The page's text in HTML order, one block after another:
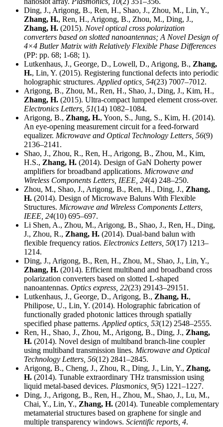
Ding, J., Arigong, B., Ren, H., Shao, J., Zhou, M., Lin, Y.,
Zhang, H., Ren, H., Arigong, B., Zhou, M., Ding, J.,
Zhang, H. (2015). Novel optical cross polarization
converters based on slotted nanoantennas; A Novel Design of
4×4 Butler Matrix with Relatively Flexible Phase Differences
(PP: pp. 68; 1-68; 1).
Lutkenhaus, J., George, D., Lowell, D., Arigong, B., Zhang,
H., Lin, Y. (2015). Registering functional defects into periodic
holographic structures.Applied optics, 54(23) 7007–7012.
Arigong, B., Zhou, M., Ren, H., Shao, J., Ding, J., Kim, H.,
Zhang, H. (2015). Ultra-compact lumped element cross-over.
Electronics Letters, 51(14) 1082–1084.
Arigong, B., Zhang, H., Yoon, S., Jung, S., Kim, H. (2014).
An eye-opening measurement circuit for a feed-forward
equalizer. Microwave and Optical Technology Letters, 56(9)
2136–2141.
Shao, J., Zhou, R., Ren, H., Arigong, B., Zhou, M., Kim,
H.S., Zhang, H. (2014). Design of GaN Doherty power
amplifiers for broadband applications. Microwave and
Wireless Components Letters, IEEE, 24(4) 248–250.
Zhou, M., Shao, J., Arigong, B., Ren, H., Ding, J., Zhang,
H. (2014). Design of Microwave Baluns With Flexible
Structures. Microwave and Wireless Components Letters,
IEEE, 24(10) 695–697.
Li Shen, A., Zhou, M., Arigong, B., Shao, J., Ren, H., Ding,
J., Zhou, R., Zhang, H. (2014). Dual-band balun with
flexible frequency ratios. Electronics Letters, 50(17) 1213–
1214.
Ding, J., Arigong, B., Ren, H., Zhou, M., Shao, J., Lin, Y.,
Zhang, H. (2014). Efficient multiband and broadband cross
polarization converters based on slotted L-shaped
nanoantennas. Optics express, 22(23) 29143–29151.
Lutkenhaus, J., George, D., Arigong, B., Zhang, H.,
Philipose, U., Lin, Y. (2014). Holographic fabrication of
functionally graded photonic lattices through spatially
specified phase patterns.Applied optics, 53(12) 2548–2555.
Ren, H., Shao, J., Zhou, M., Arigong, B., Ding, J., Zhang,
H. (2014). Novel design of multiband branch-line coupler
using multiband transmission lines. Microwave and Optical
Technology Letters, 56(12) 2841–2845.
Arigong, B., Cheng, J., Zhou, R., Ding, J., Lin, Y., Zhang,
H. (2014). Tunable extraordinary THz transmission using
liquid metal-based devices. Plasmonics, 9(5) 1221–1227.
Ding, J., Arigong, B., Ren, H., Zhou, M., Shao, J., Lu, M.,
Chai, Y., Lin, Y., Zhang, H. (2014). Tuneable complementary
metamaterial structures based on graphene for single and
multiple transparency windows. Scientific reports, 4.